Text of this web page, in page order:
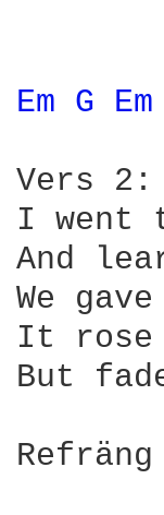
Em G Em
Vers 2:
I went
And
We
It
But